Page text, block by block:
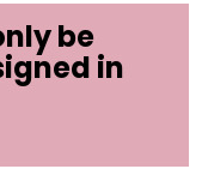
be
in